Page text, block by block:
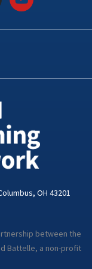
o
u
t
OH 43201
between the
Battelle, a non-profit